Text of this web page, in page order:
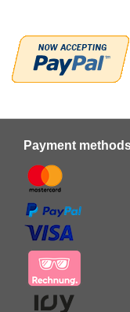
Payment